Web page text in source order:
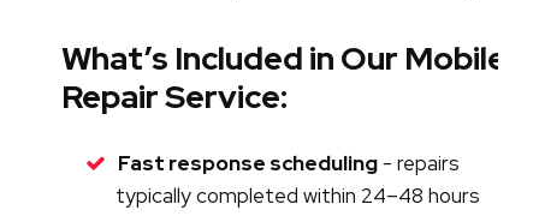
What’s Included in Our Mobile
Repair Service:
Fast response scheduling - repairs
typically completed within 24–48 hours